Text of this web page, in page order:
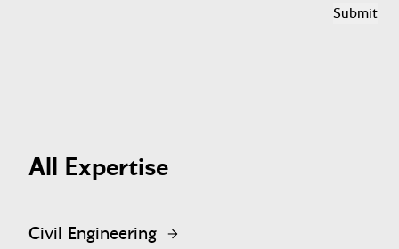
All Expertise
Civil Engineering